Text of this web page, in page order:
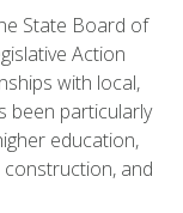
State Board of
Action
with local,
been particularly
education,
and